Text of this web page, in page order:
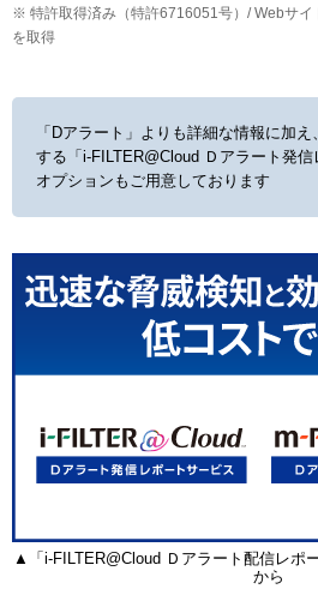
※ 特許取得済み（特許6716051号）/ Webサイ
を取得
「Dアラート」よりも詳細な情報に加
する 「i-FILTER@Cloud Ｄアラート発
オプションもご用意しております
▲「i-FILTER@Cloud Ｄアラート配信レポ
から